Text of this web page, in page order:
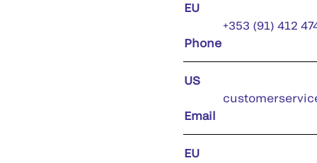
EU
Phone
+353 (91) 412
US
Email
EU